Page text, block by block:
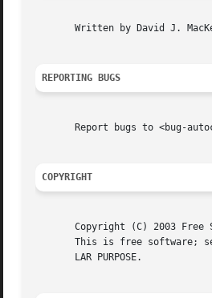
Written by David J.
REPORTING BUGS
Report bugs to <bug-
COPYRIGHT
Copyright (C) 2003 Free
This is free software;
       LAR PURPOSE.